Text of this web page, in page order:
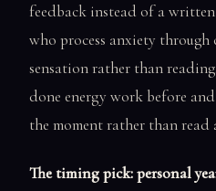
feedback instead of a
who process anxiety
sensation rather than reading.
done energy work before
the moment rather than
The timing pick: personal